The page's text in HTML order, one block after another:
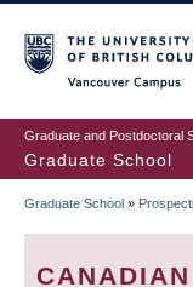
to
main
content
Graduate and Postdoctoral
Graduate School
Graduate School »